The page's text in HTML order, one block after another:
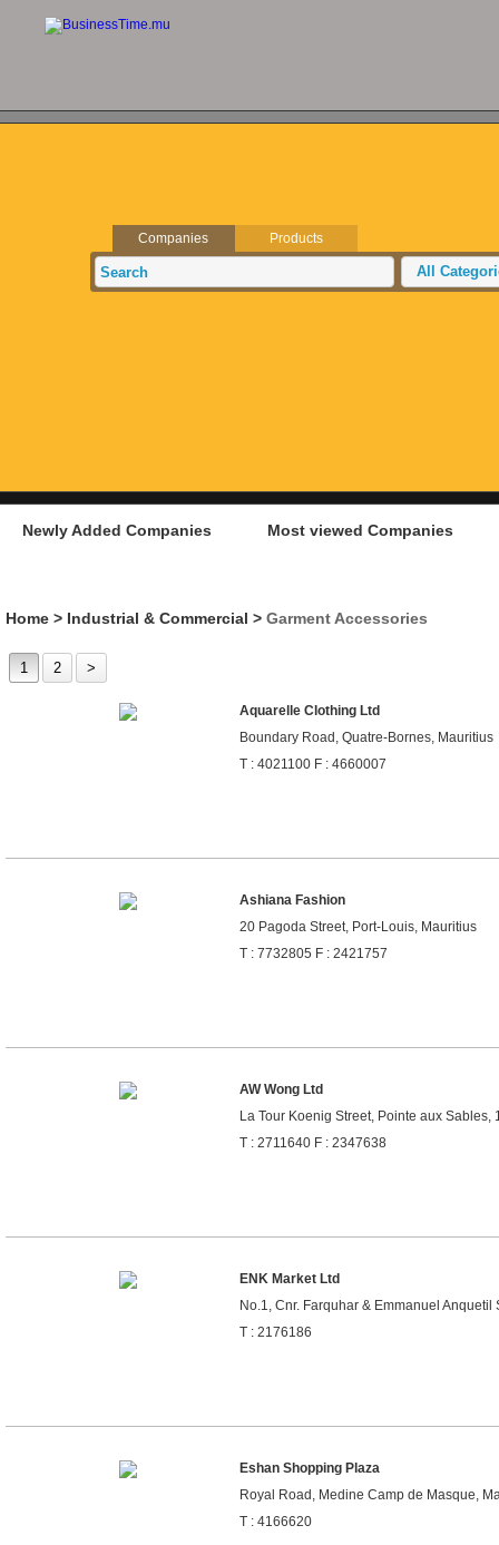
Companies Products
All
Newly Added Companies Most viewed Companies
Home > Industrial & Commercial > Garment Accessories
1 2 >
Aquarelle Clothing Ltd
Boundary Road, Quatre-Bornes, Mauritius
T : 4021100 F : 4660007
Ashiana Fashion
20 Pagoda Street, Port-Louis, Mauritius
T : 7732805 F : 2421757
AW Wong Ltd
La Tour Koenig Street, Pointe aux Sables,
T : 2711640 F : 2347638
ENK Market Ltd
No.1, Cnr. Farquhar & Emmanuel
T : 2176186
Eshan Shopping Plaza
Royal Road, Medine Camp de Masque,
T : 4166620